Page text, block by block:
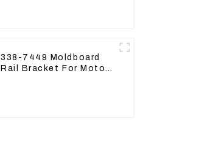
338-7449 Moldboard
Rail Bracket For Motor